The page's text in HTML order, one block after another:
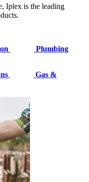
Iplex is the leading
Plumbing
Gas &